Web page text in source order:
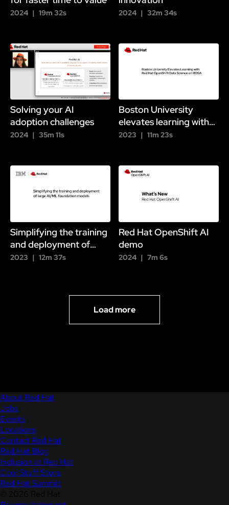
2024 19m 32s 2024 32m 34s
Solving your AI
adoption challenges
2024 35m 11s
Boston University
elevates learning with
OpenShift
2023 11m 23s
Simplifying the training
and deployment of
large foundation
2023 12m 37s
Red Hat OpenShift AI
demo
2024 7m 6s
Load more
About Red Hat
Jobs
Events
Locations
Contact Red Hat
Red Hat Blog
Inclusion at Red Hat
Cool Stuff Store
Red Hat Summit